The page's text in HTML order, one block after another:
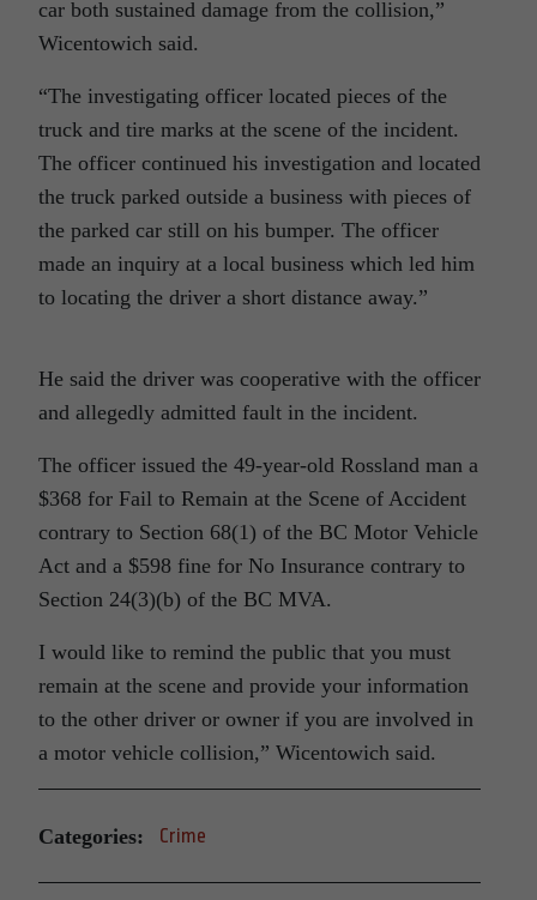
car both sustained damage from the collision,”
Wicentowich said.
“The investigating officer located pieces of the
truck and tire marks at the scene of the incident.
The officer continued his investigation and located
the truck parked outside a business with pieces of
the parked car still on his bumper. The officer
made an inquiry at a local business which led him
to locating the driver a short distance away.”
He said the driver was cooperative with the officer
and allegedly admitted fault in the incident.
The officer issued the 49-year-old Rossland man a
$368 for Fail to Remain at the Scene of Accident
contrary to Section 68(1) of the BC Motor Vehicle
Act and a $598 fine for No Insurance contrary to
Section 24(3)(b) of the BC MVA.
I would like to remind the public that you must
remain at the scene and provide your information
to the other driver or owner if you are involved in
a motor vehicle collision,” Wicentowich said.
Categories: Crime